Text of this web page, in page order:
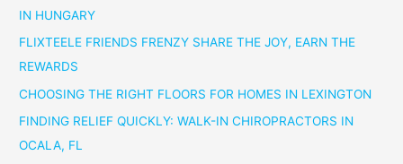
IN HUNGARY
FLIXTEELE FRIENDS FRENZY SHARE THE JOY, EARN THE
REWARDS
CHOOSING THE RIGHT FLOORS FOR HOMES IN LEXINGTON
FINDING RELIEF QUICKLY: WALK-IN CHIROPRACTORS IN
OCALA, FL